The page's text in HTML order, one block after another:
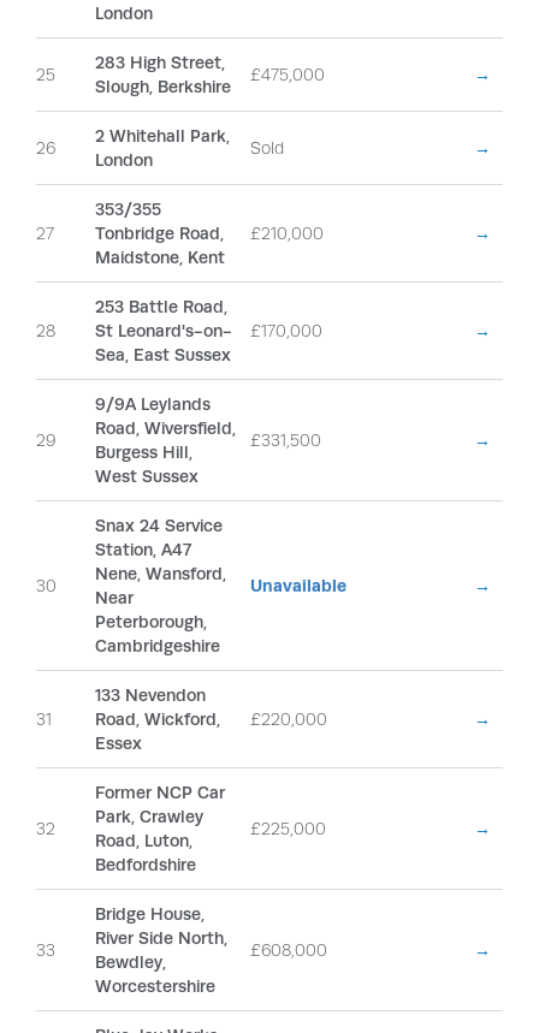
London
25
283 High Street,
Slough, Berkshire
£475,000 →
26
2 Whitehall Park,
London
Sold →
27
353/355
Tonbridge Road,
Maidstone, Kent
£210,000 →
28
253 Battle Road,
St Leonard's-on-
Sea, East Sussex
£170,000 →
29
9/9A Leylands
Road, Wiversfield,
Burgess Hill,
West Sussex
£331,500 →
30
Snax 24 Service
Station, A47
Nene, Wansford,
Near
Peterborough,
Cambridgeshire
Unavailable →
31
133 Nevendon
Road, Wickford,
Essex
£220,000 →
32
Former NCP Car
Park, Crawley
Road, Luton,
Bedfordshire
£225,000 →
33
Bridge House,
River Side North,
Bewdley,
Worcestershire
£608,000 →